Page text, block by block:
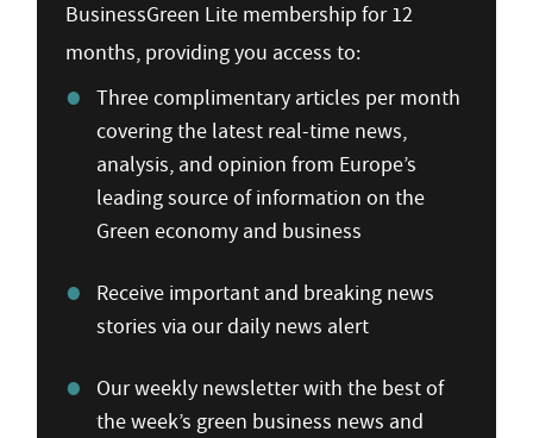
BusinessGreen Lite membership for 12
months, providing you access to:
Three complimentary articles per month
covering the latest real-time news,
analysis, and opinion from Europe’s
leading source of information on the
Green economy and business
Receive important and breaking news
stories via our daily news alert
Our weekly newsletter with the best of
the week’s green business news and